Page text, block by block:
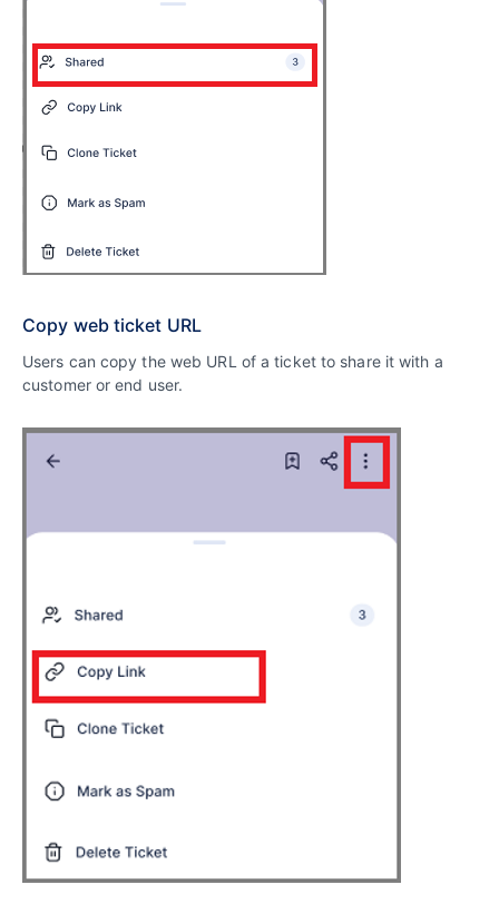
Copy web ticket URL
Users can copy the web URL of a ticket to share it with a
customer or end user.